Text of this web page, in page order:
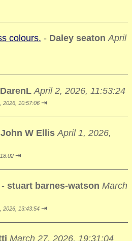
colours. - Daley seaton April
DarenL April 2, 2026, 11:53:24
2026, 10:57:06 ⇥
John W Ellis April 1, 2026,
⇥
- stuart barnes-watson March
2026, 13:43:54 ⇥
March 27, 2026, 19:31:04